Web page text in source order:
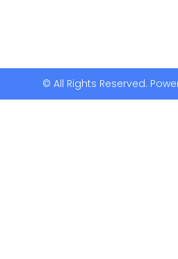
© All Rights Reserved.